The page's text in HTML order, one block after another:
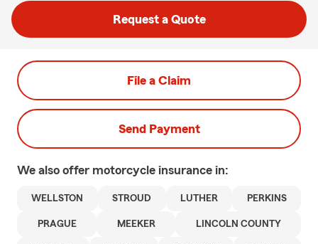
Request a Quote
File a Claim
Send Payment
We also offer motorcycle insurance in:
WELLSTON STROUD LUTHER PERKINS
PRAGUE MEEKER LINCOLN COUNTY